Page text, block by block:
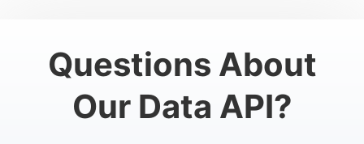
Questions About
Our Data API?